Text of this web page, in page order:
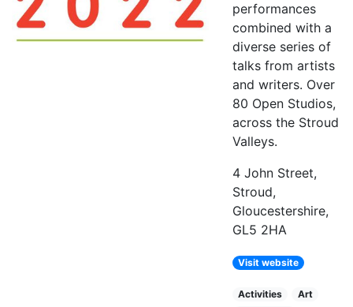
performances
combined with a
diverse series of
talks from artists
and writers. Over
80 Open Studios,
across the Stroud
Valleys.
4 John Street,
Stroud,
Gloucestershire,
GL5 2HA
Visit website
Activities Art